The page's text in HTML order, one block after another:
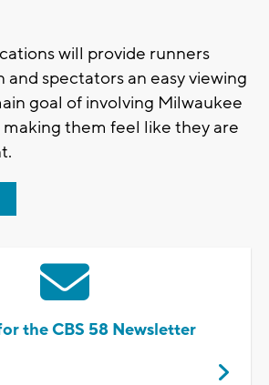
will provide runners
spectators an easy viewing
goal of involving Milwaukee
them feel like they are
the CBS 58 Newsletter